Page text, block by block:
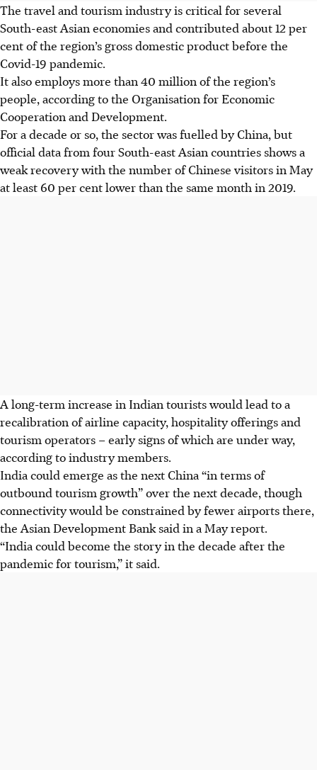
The travel and tourism industry is critical for several
South-east Asian economies and contributed about 12 per
cent of the region’s gross domestic product before the
Covid-19 pandemic.
It also employs more than 40 million of the region’s
people, according to the Organisation for Economic
Cooperation and Development.
For a decade or so, the sector was fuelled by China, but
official data from four South-east Asian countries shows a
weak recovery with the number of Chinese visitors in May
at least 60 per cent lower than the same month in 2019.
A long-term increase in Indian tourists would lead to a
recalibration of airline capacity, hospitality offerings and
tourism operators – early signs of which are under way,
according to industry members.
India could emerge as the next China “in terms of
outbound tourism growth” over the next decade, though
connectivity would be constrained by fewer airports there,
the Asian Development Bank said in a May report.
“India could become the story in the decade after the
pandemic for tourism,” it said.